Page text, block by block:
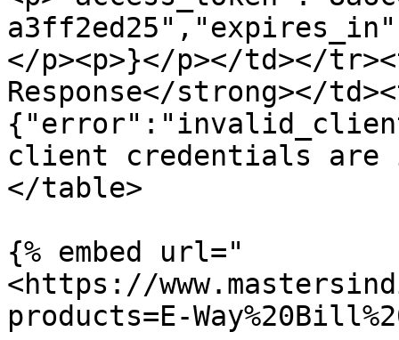
</p><p>}</p></td></
Response</strong></
client credentials are
</table>
{% embed url="
<https://